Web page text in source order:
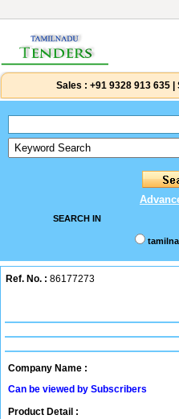
Sales : +91 9328 913 635
SEARCH IN
Ref. No. : 86177273
Company Name :
Can be viewed by Subscribers
Product Detail :